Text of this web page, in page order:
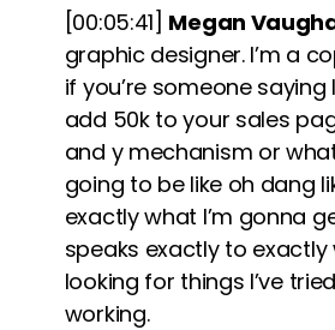
[00:05:41] Megan
graphic designer. I’m a
if you’re someone saying
add 50k to your sales
and y mechanism or
going to be like oh dang
exactly what I’m gonna
speaks exactly to exactly
looking for things I’ve
working.